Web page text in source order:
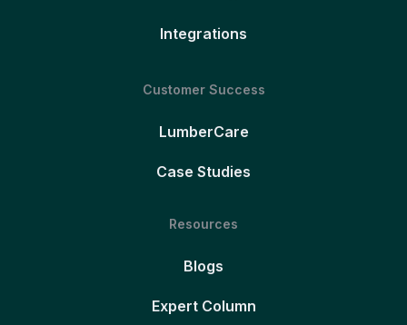
Integrations
Customer Success
LumberCare
Case Studies
Resources
Blogs
Expert Column